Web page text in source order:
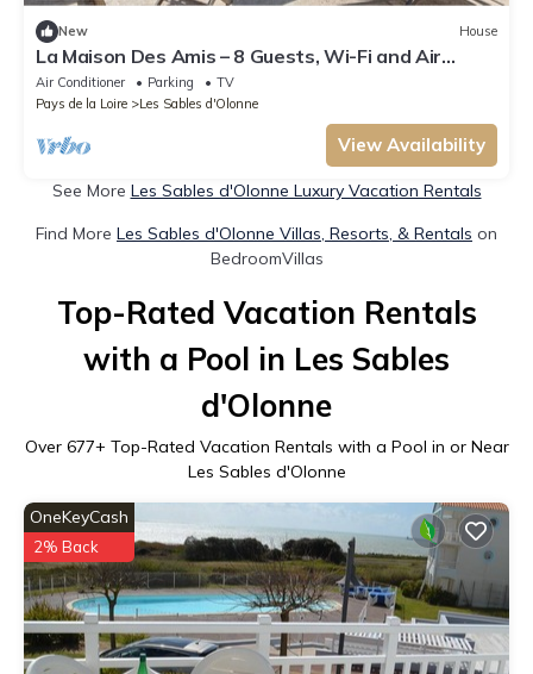
New House
La Maison Des Amis – 8 Guests, Wi-Fi and Air
Conditioning
Air Conditioner Parking
TV
Pays de la Loire
Les Sables d'Olonne
View Availability
See More Les Sables d'Olonne Luxury Vacation Rentals
Find More Les Sables d'Olonne Villas, Resorts, & Rentals on
BedroomVillas
Top-Rated Vacation Rentals
with a Pool in Les Sables
d'Olonne
Over 677+ Top-Rated Vacation Rentals with a Pool in or Near
Les Sables d'Olonne
OneKeyCash
2% Back